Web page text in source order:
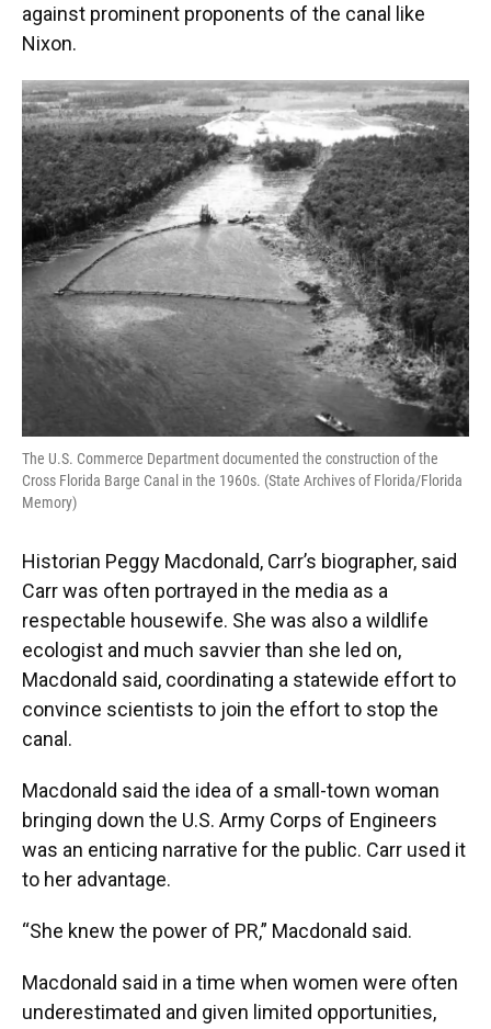
against prominent proponents of the canal like
Nixon.
The U.S. Commerce Department documented the construction of the
Cross Florida Barge Canal in the 1960s. (State Archives of Florida/Florida
Memory)
Historian Peggy Macdonald, Carr’s biographer, said
Carr was often portrayed in the media as a
respectable housewife. She was also a wildlife
ecologist and much savvier than she led on,
Macdonald said, coordinating a statewide effort to
convince scientists to join the effort to stop the
canal.
Macdonald said the idea of a small-town woman
bringing down the U.S. Army Corps of Engineers
was an enticing narrative for the public. Carr used it
to her advantage.
“She knew the power of PR,” Macdonald said.
Macdonald said in a time when women were often
underestimated and given limited opportunities,